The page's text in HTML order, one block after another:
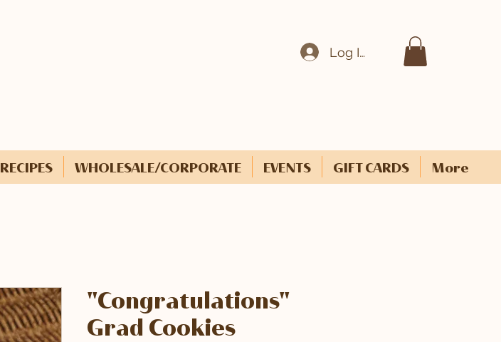
Log In
RECIPES WHOLESALE/CORPORATE EVENTS GIFT CARDS More
"Congratulations"
Grad Cookies